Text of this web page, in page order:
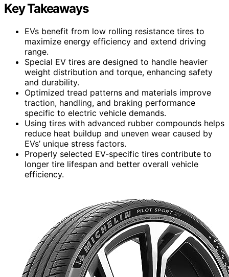
Key Takeaways
EVs benefit from low rolling resistance tires to
maximize energy efficiency and extend driving
range.
Special EV tires are designed to handle heavier
weight distribution and torque, enhancing safety
and durability.
Optimized tread patterns and materials improve
traction, handling, and braking performance
specific to electric vehicle demands.
Using tires with advanced rubber compounds helps
reduce heat buildup and uneven wear caused by
EVs’ unique stress factors.
Properly selected EV-specific tires contribute to
longer tire lifespan and better overall vehicle
efficiency.